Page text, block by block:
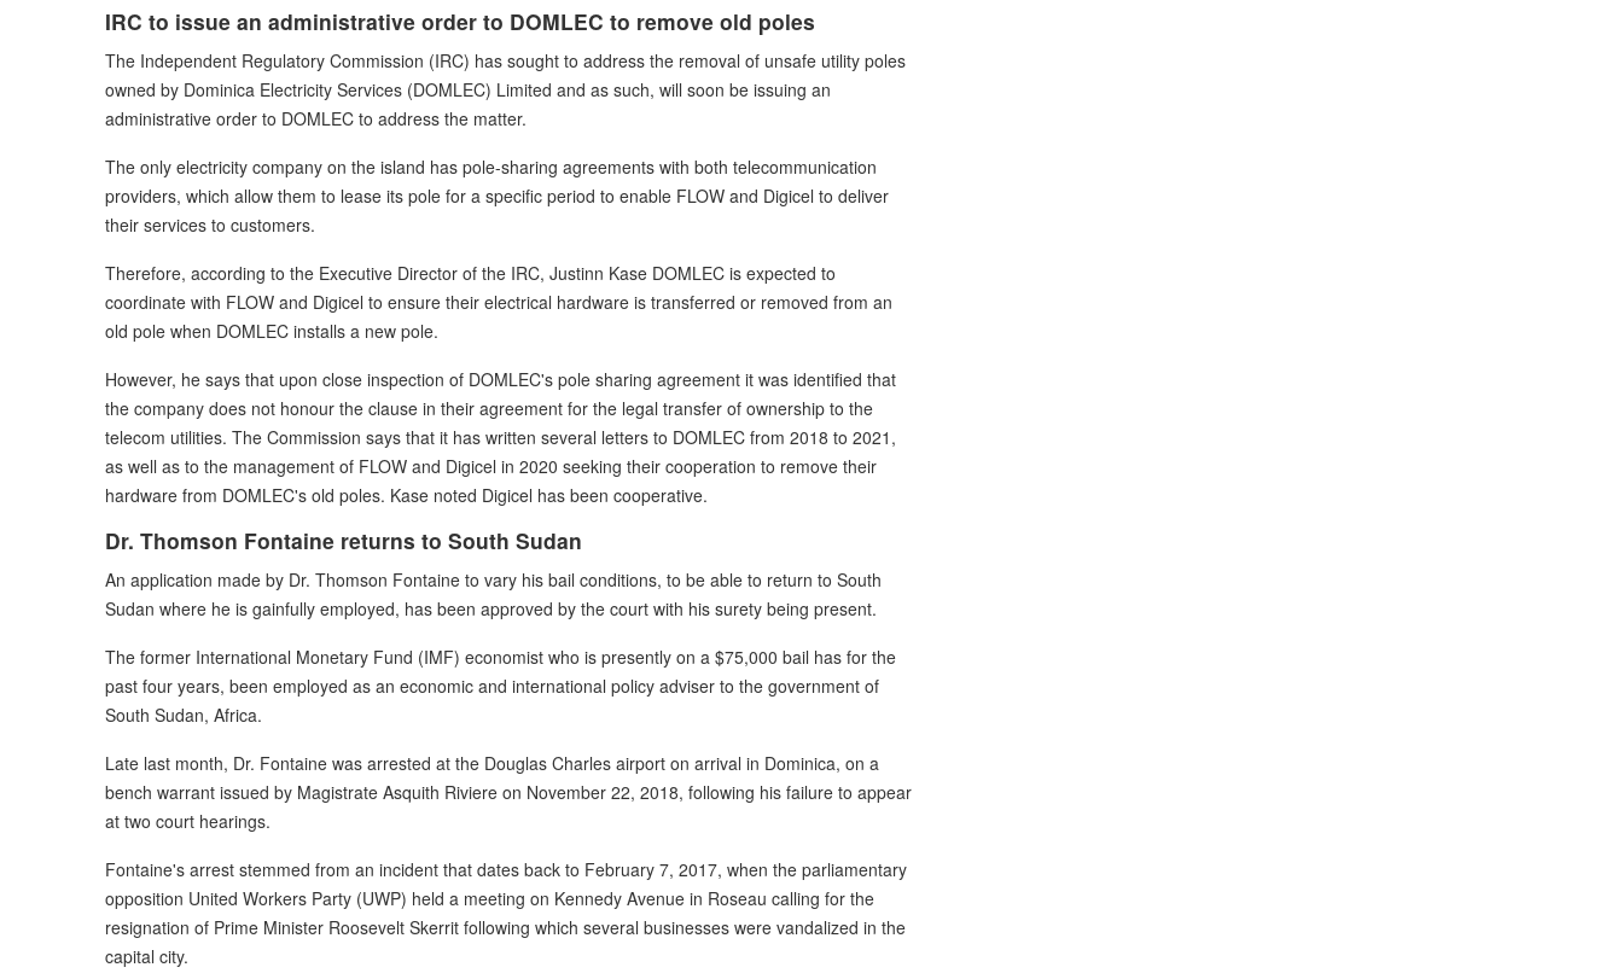
IRC to issue an administrative order to DOMLEC to remove old poles
The Independent Regulatory Commission (IRC) has sought to address the removal of unsafe utility poles
owned by Dominica Electricity Services (DOMLEC) Limited and as such, will soon be issuing an
administrative order to DOMLEC to address the matter.
The only electricity company on the island has pole-sharing agreements with both telecommunication
providers, which allow them to lease its pole for a specific period to enable FLOW and Digicel to deliver
their services to customers.
Therefore, according to the Executive Director of the IRC, Justinn Kase DOMLEC is expected to
coordinate with FLOW and Digicel to ensure their electrical hardware is transferred or removed from an
old pole when DOMLEC installs a new pole.
However, he says that upon close inspection of DOMLEC's pole sharing agreement it was identified that
the company does not honour the clause in their agreement for the legal transfer of ownership to the
telecom utilities. The Commission says that it has written several letters to DOMLEC from 2018 to 2021,
as well as to the management of FLOW and Digicel in 2020 seeking their cooperation to remove their
hardware from DOMLEC's old poles. Kase noted Digicel has been cooperative.
Dr. Thomson Fontaine returns to South Sudan
An application made by Dr. Thomson Fontaine to vary his bail conditions, to be able to return to South
Sudan where he is gainfully employed, has been approved by the court with his surety being present.
The former International Monetary Fund (IMF) economist who is presently on a $75,000 bail has for the
past four years, been employed as an economic and international policy adviser to the government of
South Sudan, Africa.
Late last month, Dr. Fontaine was arrested at the Douglas Charles airport on arrival in Dominica, on a
bench warrant issued by Magistrate Asquith Riviere on November 22, 2018, following his failure to appear
at two court hearings.
Fontaine's arrest stemmed from an incident that dates back to February 7, 2017, when the parliamentary
opposition United Workers Party (UWP) held a meeting on Kennedy Avenue in Roseau calling for the
resignation of Prime Minister Roosevelt Skerrit following which several businesses were vandalized in the
capital city.